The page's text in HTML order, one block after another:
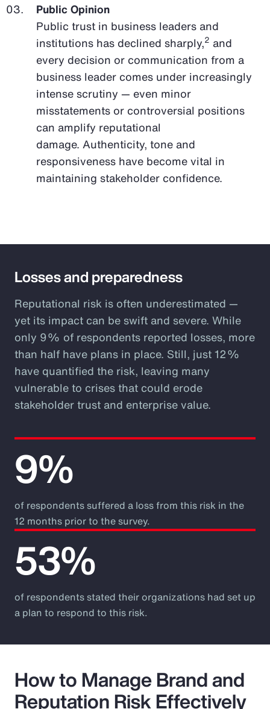
Public Opinion
Public trust in business leaders and
institutions has declined sharply,2 and
every decision or communication from a
business leader comes under increasingly
intense scrutiny — even minor
misstatements or controversial positions
can amplify reputational
damage. Authenticity, tone and
responsiveness have become vital in
maintaining stakeholder confidence.
Losses and preparedness
Reputational risk is often underestimated —
yet its impact can be swift and severe. While
only 9% of respondents reported losses, more
than half have plans in place. Still, just 12%
have quantified the risk, leaving many
vulnerable to crises that could erode
stakeholder trust and enterprise value.
9%
of respondents suffered a loss from this risk in the
12 months prior to the survey.
53%
of respondents stated their organizations had set up
a plan to respond to this risk.
How to Manage Brand and
Reputation Risk Effectively